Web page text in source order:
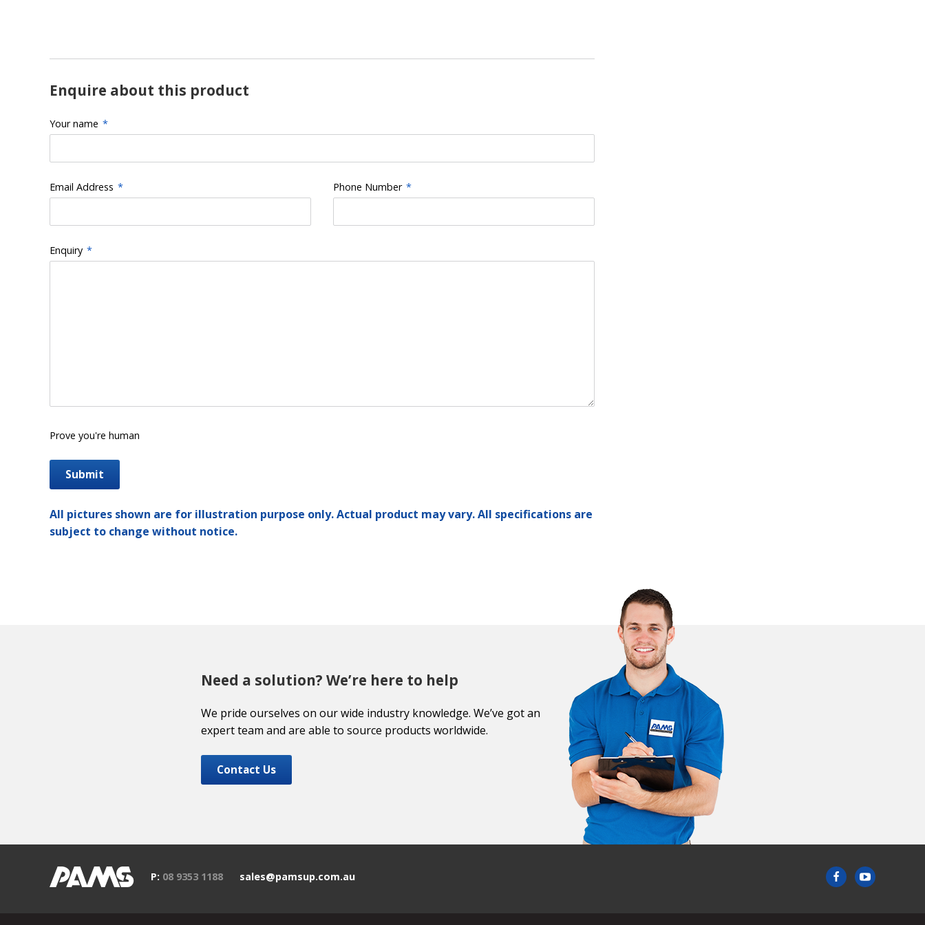
Enquire about this product
Your name *
Email Address * Phone Number *
Enquiry *
Prove you're human
All pictures shown are for illustration purpose only. Actual product may vary. All specifications are
subject to change without notice.
Need a solution? We’re here to help
We pride ourselves on our wide industry knowledge. We’ve got an
expert team and are able to source products worldwide.
Contact Us
P: 08 9353 1188 sales@pamsup.com.au